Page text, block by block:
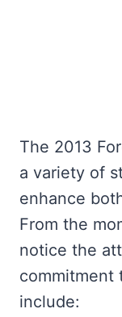
The 2013
a variety of
enhance
From the
notice the
commitment
include: